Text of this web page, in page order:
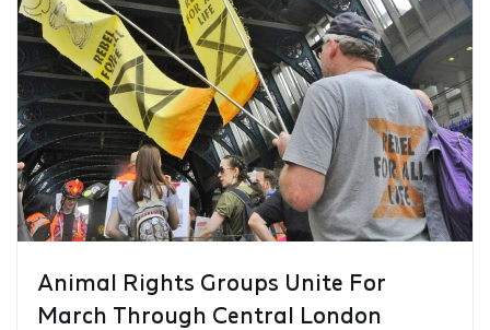
Animal Rights Groups Unite For
March Through Central London